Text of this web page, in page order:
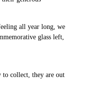
all year long, we
glass left,
collect, they are out